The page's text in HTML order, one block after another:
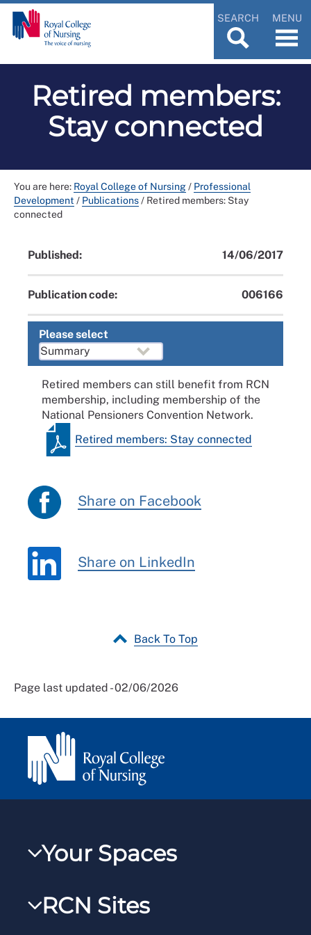
SEARCH MENU
Retired members:
Stay connected
You are here: Royal College of Nursing/ Professional
Development / Publications/ Retired members: Stay
connected
Published: 14/06/2017
Publication code: 006166
Please select
Retired members can still benefit from RCN
membership, including membership of the
National Pensioners Convention Network.
Retired members: Stay connected
Share on Facebook
Share on LinkedIn
Back To Top
Page last updated - 02/06/2026
Your Spaces
RCNXtra
RCN Sites